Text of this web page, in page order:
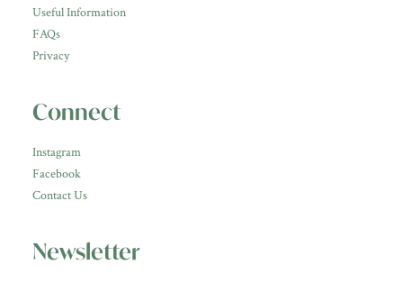
Useful Information
FAQs
Privacy
Connect
Instagram
Facebook
Contact Us
Newsletter